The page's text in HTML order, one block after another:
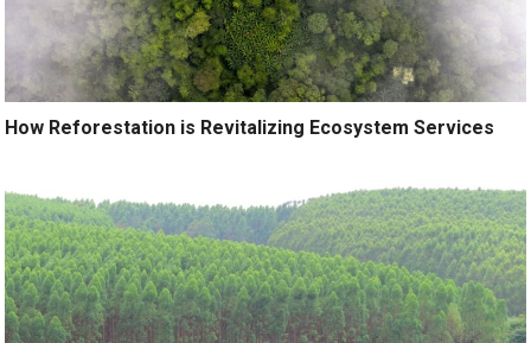
How Reforestation is Revitalizing Ecosystem Services